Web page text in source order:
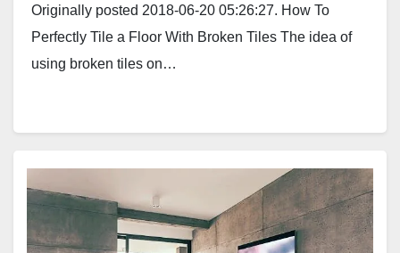
Originally posted 2018-06-20 05:26:27. How To
Perfectly Tile a Floor With Broken Tiles The idea of
using broken tiles on…